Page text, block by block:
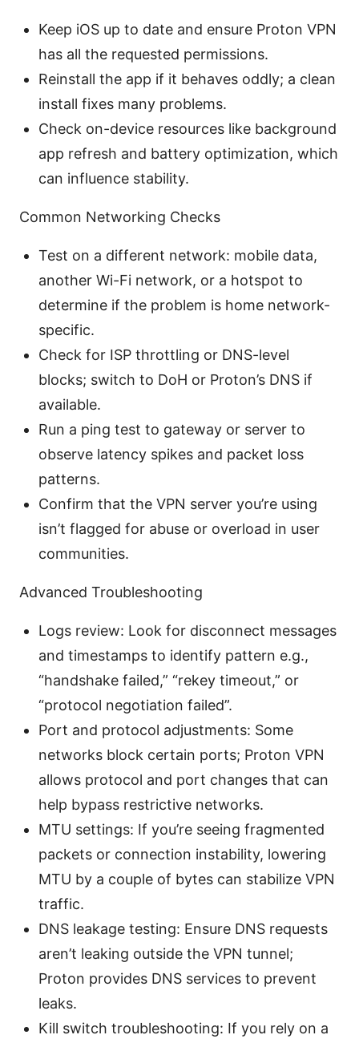
Keep iOS up to date and ensure Proton VPN
has all the requested permissions.
Reinstall the app if it behaves oddly; a clean
install fixes many problems.
Check on-device resources like background
app refresh and battery optimization, which
can influence stability.
Common Networking Checks
Test on a different network: mobile data,
another Wi-Fi network, or a hotspot to
determine if the problem is home network-
specific.
Check for ISP throttling or DNS-level
blocks; switch to DoH or Proton’s DNS if
available.
Run a ping test to gateway or server to
observe latency spikes and packet loss
patterns.
Confirm that the VPN server you’re using
isn’t flagged for abuse or overload in user
communities.
Advanced Troubleshooting
Logs review: Look for disconnect messages
and timestamps to identify pattern e.g.,
“handshake failed,” “rekey timeout,” or
“protocol negotiation failed”.
Port and protocol adjustments: Some
networks block certain ports; Proton VPN
allows protocol and port changes that can
help bypass restrictive networks.
MTU settings: If you’re seeing fragmented
packets or connection instability, lowering
MTU by a couple of bytes can stabilize VPN
traffic.
DNS leakage testing: Ensure DNS requests
aren’t leaking outside the VPN tunnel;
Proton provides DNS services to prevent
leaks.
Kill switch troubleshooting: If you rely on a